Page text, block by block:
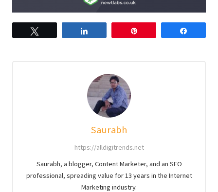
Saurabh
https://alldigitrends.net
Saurabh, a blogger, Content Marketer, and an SEO
professional, spreading value for 13 years in the Internet
Marketing industry.